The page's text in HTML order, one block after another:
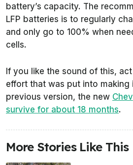
battery’s capacity. The
LFP batteries is to regularly
and only go to 100% when
cells.
If you like the sound of this,
effort that was put into making
previous version, the new
survive for about 18 months.
More Stories Like This